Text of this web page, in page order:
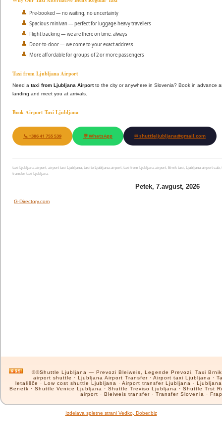
Pre-booked — no waiting, no uncertainty
Spacious minivan — perfect for luggage-heavy travellers
Flight tracking — we are there on time, always
Door-to-door — we come to your exact address
More affordable for groups of 2 or more passengers
Taxi from Ljubljana Airport
Need a taxi from Ljubljana Airportto the city or anywhere in Slovenia? Book in advance
landing and meet you at arrivals.
Book Airport Taxi Ljubljana
📞 +386 41 755 539 💬 WhatsApp ✉ shuttleljubljana@gmail.com
taxi Ljubljana airport, airport taxi Ljubljana, taxi to Ljubljana airport, taxi from Ljubljana airport, Brnik taxi, Ljubljana airport
transfer taxi Ljubljana
Petek, 7.avgust, 2026
G-Directory.com
©©Shuttle Ljubljana — Prevozi Bleiweis, Legende Prevozi, Taxi
airport shuttle · Ljubljana Airport Transfer · Airport taxi Ljubljana ·
letališče · Low cost shuttle Ljubljana · Airport transfer Ljubljana ·
Benetk · Shuttle Venice Ljubljana · Shuttle Treviso Ljubljana · Shuttle Trst
airport · Bleiweis transfer · Transfer Slovenia ·
Izdelava spletne strani Vedko, Dober.biz